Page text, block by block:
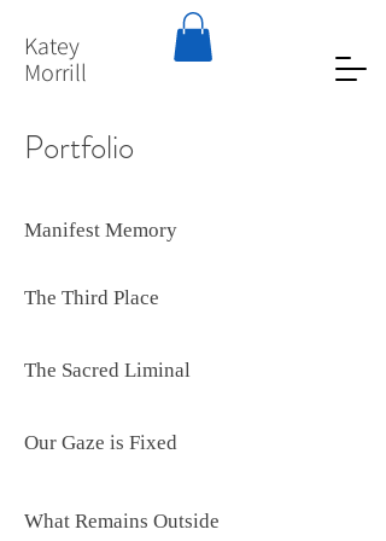
Katey
Morrill
Portfolio
Manifest Memory
The Third Place
The Sacred Liminal
Our Gaze is Fixed
What Remains Outside